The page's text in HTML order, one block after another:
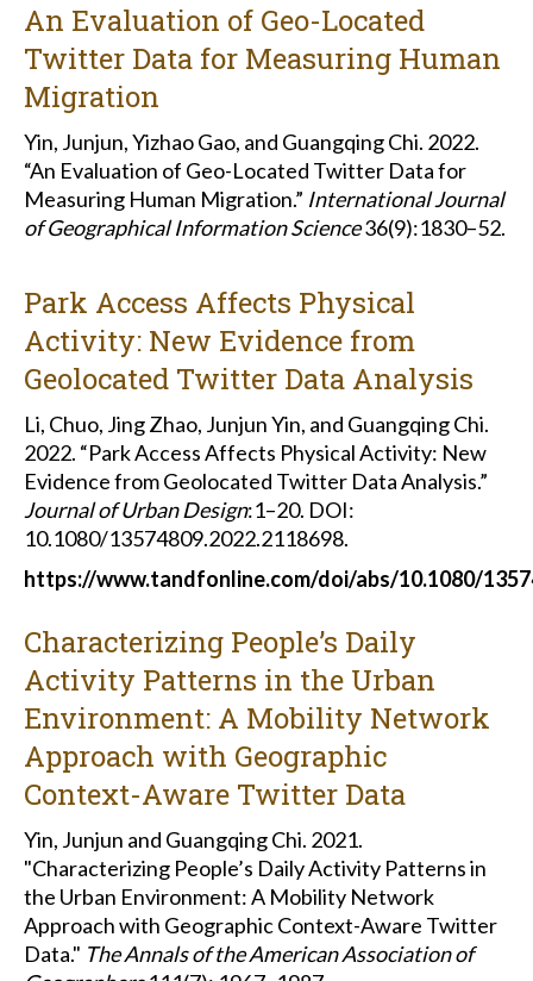
An Evaluation of Geo-Located
Twitter Data for Measuring Human
Migration
Yin, Junjun, Yizhao Gao, and Guangqing Chi. 2022.
“An Evaluation of Geo-Located Twitter Data for
Measuring Human Migration.” International Journal
of Geographical Information Science36(9):1830–52.
Park Access Affects Physical
Activity: New Evidence from
Geolocated Twitter Data Analysis
Li, Chuo, Jing Zhao, Junjun Yin, and Guangqing Chi.
2022. “Park Access Affects Physical Activity: New
Evidence from Geolocated Twitter Data Analysis.”
Journal of Urban Design:1–20. DOI:
10.1080/13574809.2022.2118698.
https://www.tandfonline.com/doi/abs/10.1080/
Characterizing People’s Daily
Activity Patterns in the Urban
Environment: A Mobility Network
Approach with Geographic
Context-Aware Twitter Data
Yin, Junjun and Guangqing Chi. 2021.
"Characterizing People’s Daily Activity Patterns in
the Urban Environment: A Mobility Network
Approach with Geographic Context-Aware Twitter
Data." The Annals of the American Association of